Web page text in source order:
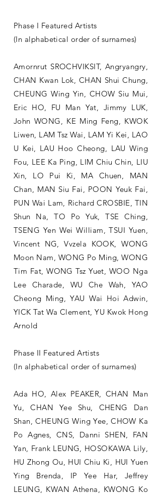
Phase I Featured Artists
(In alphabetical order of surnames)
Amornrut SROCHVIKSIT, Angryangry,
CHAN Kwan Lok, CHAN Shui Chung,
CHEUNG Wing Yin, CHOW Siu Mui,
Eric HO, FU Man Yat, Jimmy LUK,
John WONG, KE Ming Feng, KWOK
Liwen, LAM Tsz Wai, LAM Yi Kei, LAO
U Kei, LAU Hoo Cheong, LAU Wing
Fou, LEE Ka Ping, LIM Chiu Chin, LIU
Xin, LO Pui Ki, MA Chuen, MAN
Chan, MAN Siu Fai, POON Yeuk Fai,
PUN Wai Lam, Richard CROSBIE, TIN
Shun Na, TO Po Yuk, TSE Ching,
TSENG Yen Wei William, TSUI Yuen,
Vincent NG, Vvzela KOOK, WONG
Moon Nam, WONG Po Ming, WONG
Tim Fat, WONG Tsz Yuet, WOO Nga
Lee Charade, WU Che Wah, ​YAO
Cheong Ming, YAU Wai Hoi Adwin,
YICK Tat Wa Clement, YU Kwok Hong
Arnold
Phase II Featured Artists
(In alphabetical order of surnames)
Ada HO, Alex PEAKER, CHAN Man
Yu, CHAN Yee Shu, CHENG Dan
Shan, CHEUNG Wing Yee, CHOW Ka
Po Agnes, CNS, Danni SHEN, FAN
Yan, Frank LEUNG, HOSOKAWA Lily,
HU Zhong Ou, HUI Chiu Ki, HUI Yuen
Ying Brenda, IP Yee Har, Jeffrey
LEUNG, KWAN Athena, KWONG Ko